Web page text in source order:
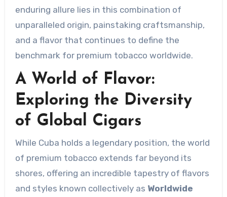
enduring allure lies in this combination of
unparalleled origin, painstaking craftsmanship,
and a flavor that continues to define the
benchmark for premium tobacco worldwide.
A World of Flavor:
Exploring the Diversity
of Global Cigars
While Cuba holds a legendary position, the world
of premium tobacco extends far beyond its
shores, offering an incredible tapestry of flavors
and styles known collectively as Worldwide